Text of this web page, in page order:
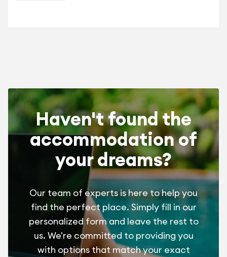
Haven't found the
accommodation of
your dreams?
Our team of experts is here to help you
find the perfect place. Simply fill in our
personalized form and leave the rest to
us. We're committed to providing you
with options that match your exact